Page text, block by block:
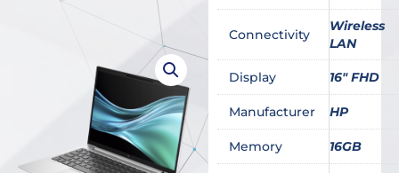
Connectivity
Wireless
LAN
Display 16" FHD
Manufacturer HP
Memory 16GB